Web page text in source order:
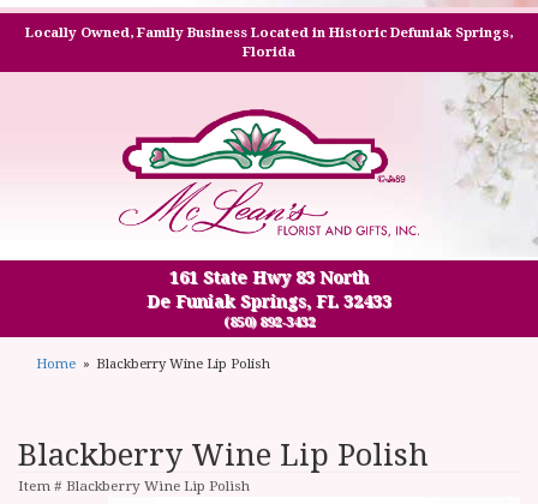
Locally Owned, Family Business Located in Historic Defuniak Springs,
Florida
161 State Hwy 83 North
De Funiak Springs, FL 32433
(850) 892-3432
Home Blackberry Wine Lip Polish
Blackberry Wine Lip Polish
Item # Blackberry Wine Lip Polish